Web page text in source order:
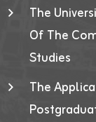
The
Of The
Studies
The